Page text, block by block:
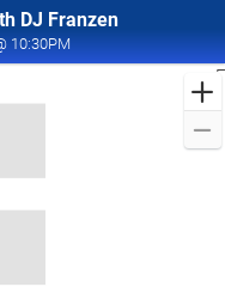
DJ Franzen
10:30PMWED, AUG 26, 2026 @